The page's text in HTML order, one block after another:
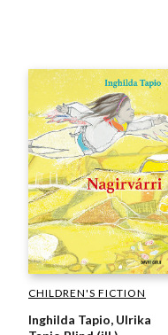
CHILDREN'S FICTION
Inghilda Tapio, Ulrika